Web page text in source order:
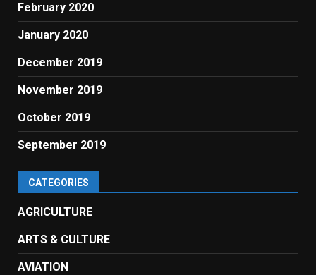
February 2020
January 2020
December 2019
November 2019
October 2019
September 2019
CATEGORIES
AGRICULTURE
ARTS & CULTURE
AVIATION